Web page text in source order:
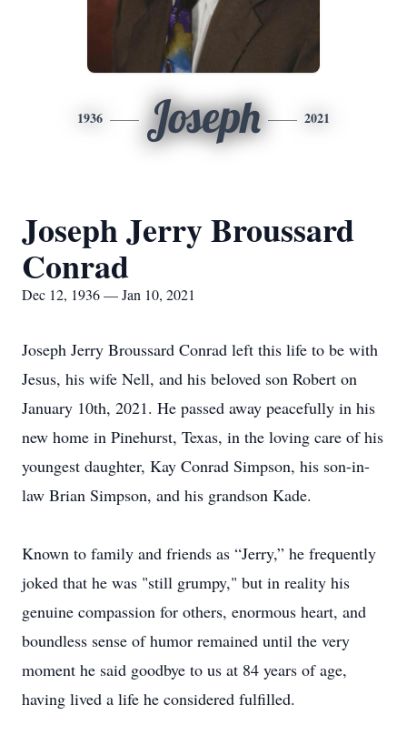
1936 Joseph 2021
Joseph Jerry Broussard
Conrad
Dec 12, 1936 — Jan 10, 2021
Joseph Jerry Broussard Conrad left this life to be with
Jesus, his wife Nell, and his beloved son Robert on
January 10th, 2021. He passed away peacefully in his
new home in Pinehurst, Texas, in the loving care of his
youngest daughter, Kay Conrad Simpson, his son-in-
law Brian Simpson, and his grandson Kade.
Known to family and friends as “Jerry,” he frequently
joked that he was "still grumpy," but in reality his
genuine compassion for others, enormous heart, and
boundless sense of humor remained until the very
moment he said goodbye to us at 84 years of age,
having lived a life he considered fulfilled.